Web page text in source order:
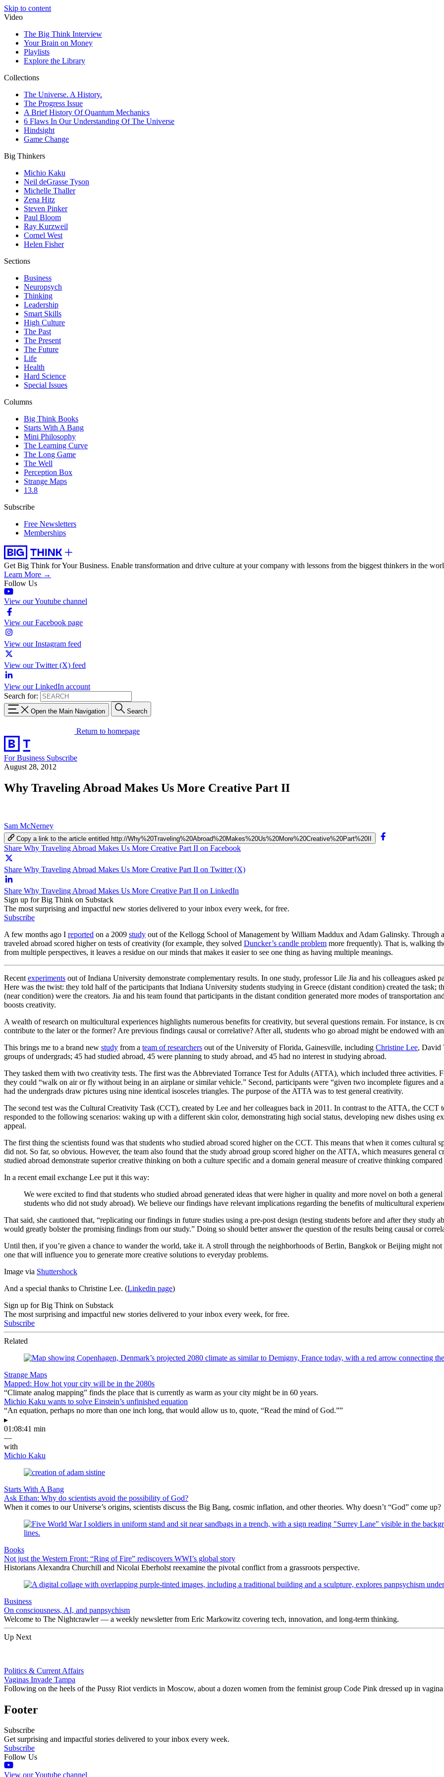
Skip to content
Video
The Big Think Interview
Your Brain on Money
Playlists
Explore the Library
Collections
The Universe. A History.
The Progress Issue
A Brief History Of Quantum Mechanics
6 Flaws In Our Understanding Of The Universe
Hindsight
Game Change
Big Thinkers
Michio Kaku
Neil deGrasse Tyson
Michelle Thaller
Zena Hitz
Steven Pinker
Paul Bloom
Ray Kurzweil
Cornel West
Helen Fisher
Sections
Business
Neuropsych
Thinking
Leadership
Smart Skills
High Culture
The Past
The Present
The Future
Life
Health
Hard Science
Special Issues
Columns
Big Think Books
Starts With A Bang
Mini Philosophy
The Learning Curve
The Long Game
The Well
Perception Box
Strange Maps
13.8
Subscribe
Free Newsletters
Memberships
Get Big Think for Your Business. Enable transformation and drive culture at your company with lessons from the biggest thinkers in the
Learn More →
Follow Us
View our Youtube channel
View our Facebook page
View our Instagram feed
View our Twitter (X) feed
View our LinkedIn account
Search for:
Open the Main Navigation Search
Return to homepage
For Business Subscribe
August 28, 2012
Why Traveling Abroad Makes Us More Creative Part II
Sam McNerney
Copy a link to the article entitled http://Why%20Traveling%20Abroad%20Makes%20Us%20More%20Creative%20Part%20II
Share Why Traveling Abroad Makes Us More Creative Part II on Facebook
Share Why Traveling Abroad Makes Us More Creative Part II on Twitter (X)
Share Why Traveling Abroad Makes Us More Creative Part II on LinkedIn
Sign up for Big Think on Substack
The most surprising and impactful new stories delivered to your inbox every week, for free.
Subscribe
A few months ago I reported on a 2009 study out of the Kellogg School of Management by William Maddux and Adam Galinsky. Through
traveled abroad scored higher on tests of creativity (for example, they solved Duncker’s candle problem more frequently). That is, walking
from multiple perspectives, it leaves a residue on our minds that makes it easier to see one thing as having multiple meanings.
Recent experiments out of Indiana University demonstrate complementary results. In one study, professor Lile Jia and his colleagues asked
Here was the twist: they told half of the participants that Indiana University students studying in Greece (distant condition) created the
(near condition) were the creators. Jia and his team found that participants in the distant condition generated more modes of transportation
boosts creativity.
A wealth of research on multicultural experiences highlights numerous benefits for creativity, but several questions remain. For instance, is
contribute to the later or the former? Are previous findings causal or correlative? After all, students who go abroad might be endowed with
This brings me to a brand new study from a team of researchers out of the University of Florida, Gainesville, including Christine Lee, David
groups of undergrads; 45 had studied abroad, 45 were planning to study abroad, and 45 had no interest in studying abroad.
They tasked them with two creativity tests. The first was the Abbreviated Torrance Test for Adults (ATTA), which included three activities.
they could “walk on air or fly without being in an airplane or similar vehicle.” Second, participants were “given two incomplete figures and
had the undergrads draw pictures using nine identical isosceles triangles. The purpose of the ATTA was to test general creativity.
The second test was the Cultural Creativity Task (CCT), created by Lee and her colleagues back in 2011. In contrast to the ATTA, the
responded to the following scenarios: waking up with a different skin color, demonstrating high social status, developing new dishes using
appeal.
The first thing the scientists found was that students who studied abroad scored higher on the CCT. This means that when it comes
did not. So far, so obvious. However, the team also found that the study abroad group scored higher on the ATTA, which measures general
studied abroad demonstrate superior creative thinking on both a culture speciﬁc and a domain general measure of creative thinking
In a recent email exchange Lee put it this way:
We were excited to find that students who studied abroad generated ideas that were higher in quality and more novel on both a
students who did not study abroad). We believe our findings have relevant implications regarding the benefits of multicultural
That said, she cautioned that, “replicating our findings in future studies using a pre-post design (testing students before and after they study
would greatly bolster the promising findings from our study.” Doing so should better answer the question of the results being causal or
Until then, if you’re given a chance to wander the world, take it. A stroll through the neighborhoods of Berlin, Bangkok or Beijing might
one that will influence you to generate more creative solutions to everyday problems.
Image via Shuttershock
And a special thanks to Christine Lee. (Linkedin page)
Sign up for Big Think on Substack
The most surprising and impactful new stories delivered to your inbox every week, for free.
Subscribe
Related
Strange Maps
Mapped: How hot your city will be in the 2080s
“Climate analog mapping” finds the place that is currently as warm as your city might be in 60 years.
Michio Kaku wants to solve Einstein’s unfinished equation
“An equation, perhaps no more than one inch long, that would allow us to, quote, “Read the mind of God.””
▸
01:08:41 min
—
with
Michio Kaku
Starts With A Bang
Ask Ethan: Why do scientists avoid the possibility of God?
When it comes to our Universe’s origins, scientists discuss the Big Bang, cosmic inflation, and other theories. Why doesn’t “God” come up?
Books
Not just the Western Front: “Ring of Fire” rediscovers WWI’s global story
Historians Alexandra Churchill and Nicolai Eberholst reexamine the pivotal conflict from a grassroots perspective.
Business
On consciousness, AI, and panpsychism
Welcome to The Nightcrawler — a weekly newsletter from Eric Markowitz covering tech, innovation, and long-term thinking.
Up Next
Politics & Current Affairs
Vaginas Invade Tampa
Following on the heels of the Pussy Riot verdicts in Moscow, about a dozen women from the feminist group Code Pink dressed up in
Footer
Subscribe
Get surprising and impactful stories delivered to your inbox every week.
Subscribe
Follow Us
View our Youtube channel